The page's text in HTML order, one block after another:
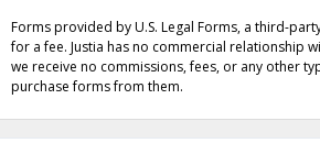
Forms provided by U.S. Legal Forms, a third-
for a fee. Justia has no commercial relationship
we receive no commissions, fees, or any other
purchase forms from them.